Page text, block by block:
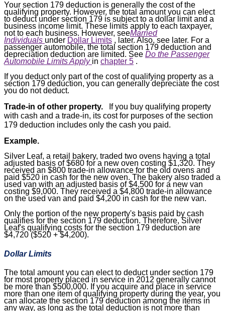
Your section 179 deduction is generally the cost of the
qualifying property. However, the total amount you can elect
to deduct under section 179 is subject to a dollar limit and a
business income limit. These limits apply to each taxpayer,
not to each business. However, seeMarried
Individuals under Dollar Limits , later. Also, see later. For a
passenger automobile, the total section 179 deduction and
depreciation deduction are limited. See Do the Passenger
Automobile Limits Apply in chapter 5 .
If you deduct only part of the cost of qualifying property as a
section 179 deduction, you can generally depreciate the cost
you do not deduct.
Trade-in of other property. If you buy qualifying property
with cash and a trade-in, its cost for purposes of the section
179 deduction includes only the cash you paid.
Example.
Silver Leaf, a retail bakery, traded two ovens having a total
adjusted basis of $680 for a new oven costing $1,320. They
received an $800 trade-in allowance for the old ovens and
paid $520 in cash for the new oven. The bakery also traded a
used van with an adjusted basis of $4,500 for a new van
costing $9,000. They received a $4,800 trade-in allowance
on the used van and paid $4,200 in cash for the new van.
Only the portion of the new property's basis paid by cash
qualifies for the section 179 deduction. Therefore, Silver
Leaf's qualifying costs for the section 179 deduction are
$4,720 ($520 + $4,200).
Dollar Limits
The total amount you can elect to deduct under section 179
for most property placed in service in 2012 generally cannot
be more than $500,000. If you acquire and place in service
more than one item of qualifying property during the year, you
can allocate the section 179 deduction among the items in
any way, as long as the total deduction is not more than